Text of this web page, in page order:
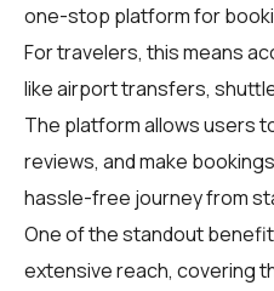
one-stop platform for
Fortravelers, this means
like airport transfers,
The platform allows users
reviews, and make
hassle-free journey from
One of the standout
extensive reach, covering